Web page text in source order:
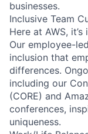
businesses.
Inclusive Team
Here at AWS,
Our employee-
inclusion that
differences.
including our
(CORE) and
conferences,
uniqueness.